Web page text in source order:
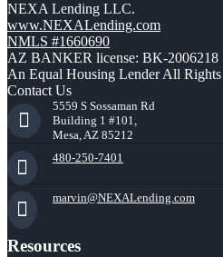
NEXA Lending LLC.
www.NEXALending.com
NMLS #1660690
AZ BANKER license: BK-2006218
An Equal Housing Lender All
Contact Us
5559 S Sossaman Rd
Building 1 #101,
Mesa, AZ 85212
480-250-7401
marvin@NEXALending.com
Resources